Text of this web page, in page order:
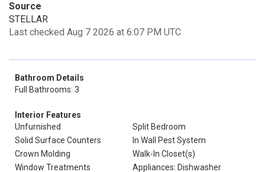
Source
STELLAR
Last checked Aug 7 2026 at 6:07 PM UTC
Bathroom Details
Full Bathrooms: 3
Interior Features
Unfurnished
Split Bedroom
Solid Surface Counters
In Wall Pest System
Crown Molding
Walk-In Closet(s)
Window Treatments
Appliances: Dishwasher